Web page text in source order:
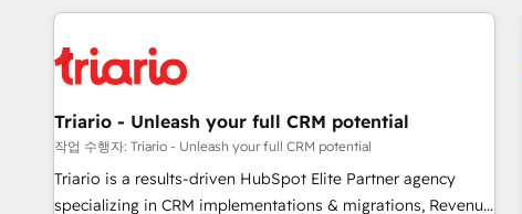
minimize costs. As HubSpot's Advanced Accredited CRM
business forward. Since 2015 we are fully dedicated to
HubSpot and with an experienced team (50+), we work
with reputable companies in B2B sectors such as
manufacturing, SaaS and business services. We prepare a
customized business case that demonstrates the value and
impact of your digital transformation, including a detailed
Triario - Unleash your full CRM potential
작업 수행자: Triario - Unleash your full CRM potential
Triario is a results-driven HubSpot Elite Partner agency
specializing in CRM implementations & migrations, Revenue